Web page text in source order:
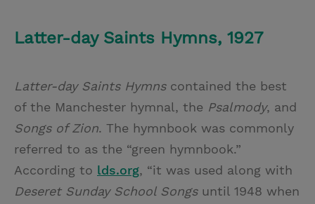
Latter-day Saints Hymns, 1927
Latter-day Saints Hymnscontained the best
of the Manchester hymnal, the Psalmody, and
Songs of Zion. The hymnbook was commonly
referred to as the “green hymnbook.”
According to lds.org, “it was used along with
Deseret Sunday School Songsuntil 1948 when